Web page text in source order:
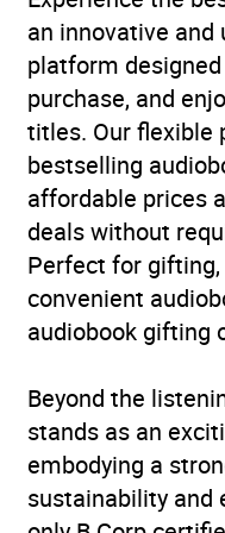
Availability
an innovative and
platform
purchase, and
titles. Our flexible
bestselling
affordable prices
deals without
Perfect for
convenient
audiobook gifting
Beyond the
stands as an
embodying a
sustainability and